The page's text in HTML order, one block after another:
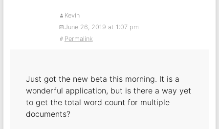
Kevin
June 26, 2019 at 1:07 pm
Permalink
Just got the new beta this morning. It is a
wonderful application, but is there a way yet
to get the total word count for multiple
documents?